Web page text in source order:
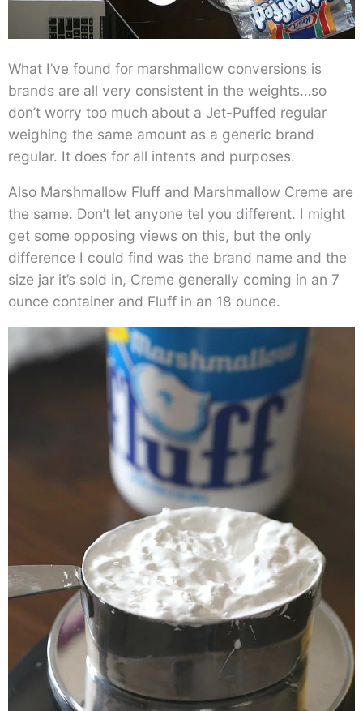
What I’ve found for marshmallow conversions is
brands are all very consistent in the weights…so
don’t worry too much about a Jet-Puffed regular
weighing the same amount as a generic brand
regular. It does for all intents and purposes.
Also Marshmallow Fluff and Marshmallow Creme are
the same. Don’t let anyone tel you different. I might
get some opposing views on this, but the only
difference I could find was the brand name and the
size jar it’s sold in, Creme generally coming in an 7
ounce container and Fluff in an 18 ounce.